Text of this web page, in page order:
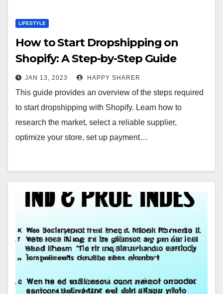
LIFESTYLE
How to Start Dropshipping on
Shopify: A Step-by-Step Guide
JAN 13, 2023 HAPPY SHARER
This guide provides an overview of the steps required
to start dropshipping with Shopify. Learn how to
research the market, select a reliable supplier,
optimize your store, set up payment…